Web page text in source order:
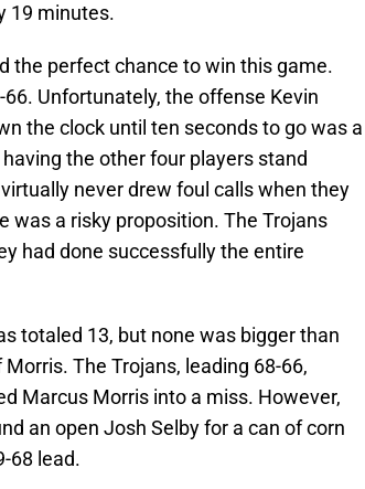
19 minutes.
the perfect chance to win this game.
Unfortunately, the offense Kevin
the clock until ten seconds to go was a
the other four players stand
never drew foul calls when they
was a risky proposition. The Trojans
had done successfully the entire
totaled 13, but none was bigger than
The Trojans, leading 68-66,
Marcus Morris into a miss. However,
an open Josh Selby for a can of corn
68 lead.